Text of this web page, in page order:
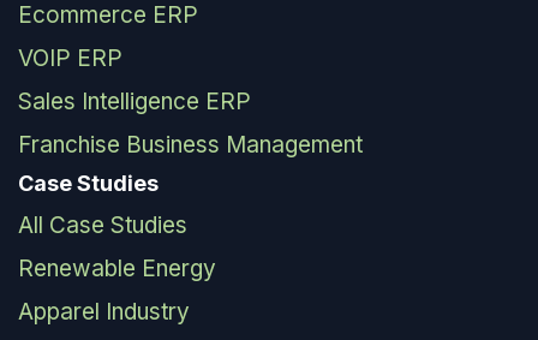
Ecommerce ERP
VOIP ERP
Sales Intelligence ERP
Franchise Business Management
Case Studies
All Case Studies
Renewable Energy
Apparel Industry